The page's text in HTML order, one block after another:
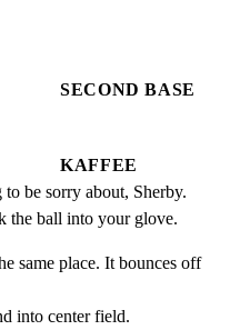
SECOND BASE
KAFFEE
be sorry about, Sherby.
the ball into your glove.
same place. It bounces off
into center field.